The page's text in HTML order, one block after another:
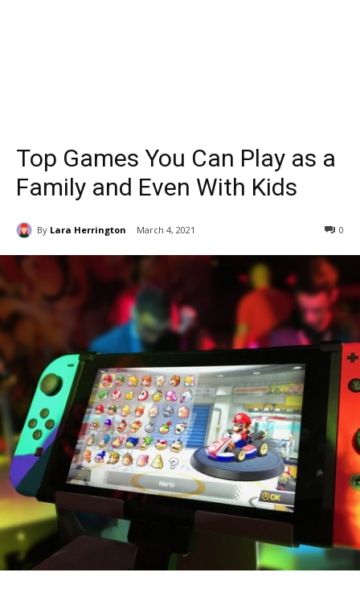
Top Games You Can Play as a
Family and Even With Kids
By Lara Herrington March 4, 2021 0